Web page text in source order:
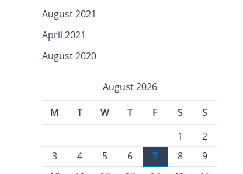
August 2021
April 2021
August 2020
August 2026
M
T W T F S
S
1
2
3
4 5 6 7 8
9